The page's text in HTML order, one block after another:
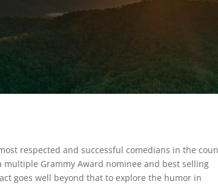
respected and successful comedians in the
Grammy Award nominee and best selling
goes well beyond that to explore the humor in